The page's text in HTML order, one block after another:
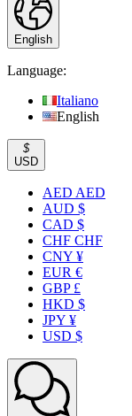
English
Language:
Italiano
English
$
USD
AED AED
AUD $
CAD $
CHF CHF
CNY ¥
EUR €
GBP £
HKD $
JPY ¥
USD $